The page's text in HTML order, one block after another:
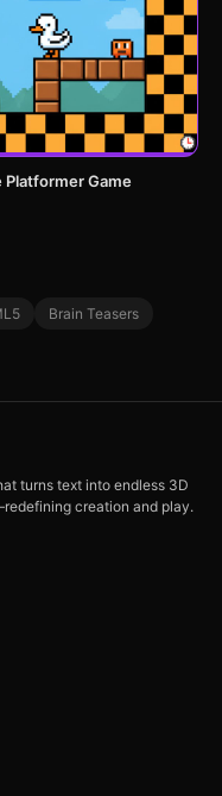
Platformer Game
Brain Teasers
turns text into endless 3D
creation and play.